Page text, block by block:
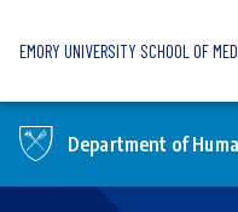
EMORY UNIVERSITY SCHOOL OF
Department of